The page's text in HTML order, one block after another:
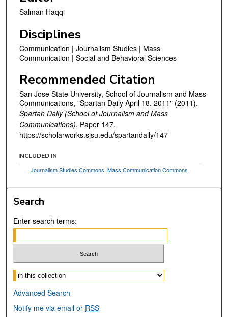
Salman Haqqi
Disciplines
Communication | Journalism Studies | Mass
Communication | Social and Behavioral Sciences
Recommended Citation
San Jose State University, School of Journalism and Mass
Communications, "Spartan Daily April 18, 2011" (2011).
Spartan Daily (School of Journalism and Mass
Communications). Paper 147.
https://scholarworks.sjsu.edu/spartandaily/147
INCLUDED IN
Journalism Studies Commons,Mass Communication Commons
Search
Enter search terms:
Select context to search:
Advanced Search
Notify me via email or RSS